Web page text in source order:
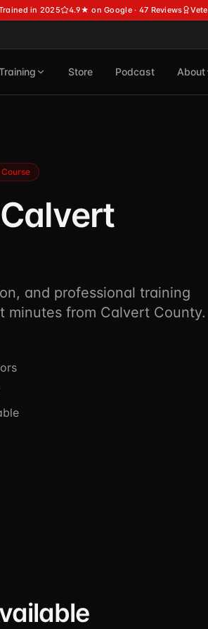
in 2025 4.9★ on Google · 47 Reviews
Store Podcast About
and professional training
from Calvert County.